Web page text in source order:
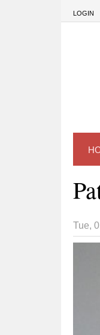
LOGIN
Tue,